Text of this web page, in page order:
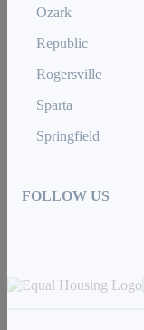
Ozark
Republic
Rogersville
Sparta
Springfield
FOLLOW US